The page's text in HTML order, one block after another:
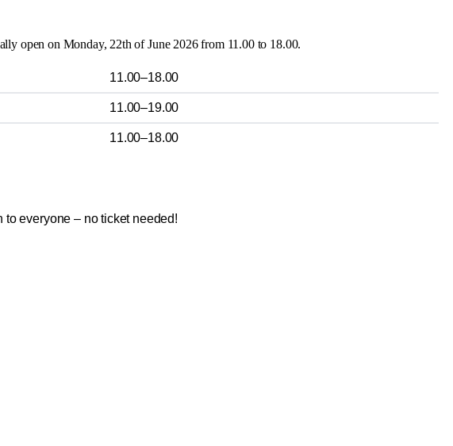
open on Monday, 22th of June 2026 from 11.00 to 18.00.
11.00–18.00
11.00–19.00
11.00–18.00
to everyone – no ticket needed!